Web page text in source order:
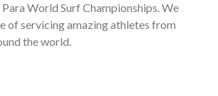
World Surf Championships. We
of servicing amazing athletes from
the world.